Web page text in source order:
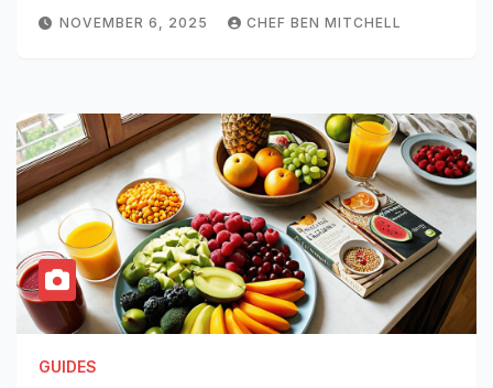
NOVEMBER 6, 2025 CHEF BEN MITCHELL
GUIDES